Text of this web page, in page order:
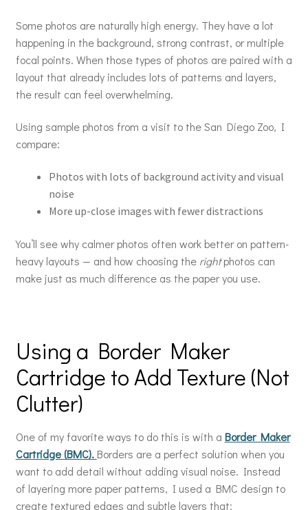
Some photos are naturally high energy. They have a lot
happening in the background, strong contrast, or multiple
focal points. When those types of photos are paired with a
layout that already includes lots of patterns and layers,
the result can feel overwhelming.
Using sample photos from a visit to the San Diego Zoo, I
compare:
Photos with lots of background activity and visual
noise
More up-close images with fewer distractions
You’ll see why calmer photos often work better on pattern-
heavy layouts — and how choosing the rightphotos can
make just as much difference as the paper you use.
Using a Border Maker
Cartridge to Add Texture (Not
Clutter)
One of my favorite ways to do this is with a Border Maker
Cartridge (BMC). Borders are a perfect solution when you
want to add detail without adding visual noise. Instead
of layering more paper patterns, I used a BMC design to
create textured edges and subtle layers that: